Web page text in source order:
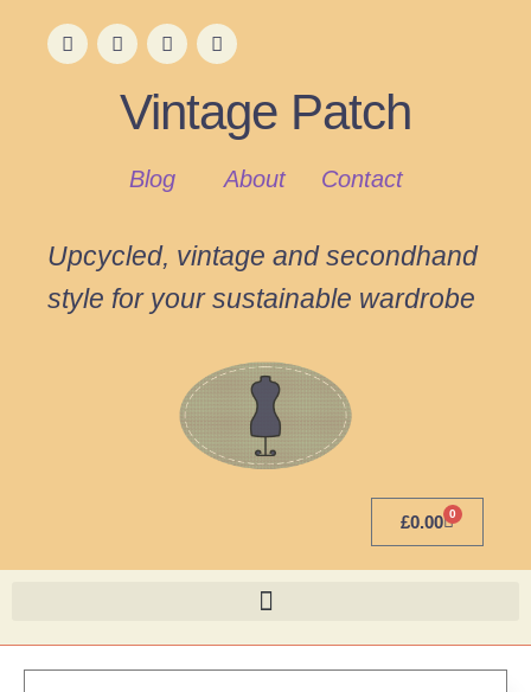
Vintage Patch
Blog About Contact
Upcycled, vintage and secondhand
style for your sustainable wardrobe
£0.00 0